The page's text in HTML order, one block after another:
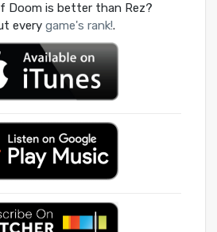
Doom is better than Rez?
every game's rank!.